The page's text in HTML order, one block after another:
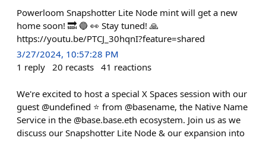
Powerloom Snapshotter Lite Node mint will get a new
home soon! 🔜 🔵 👀 Stay tuned! 🙏
https://youtu.be/PTCJ_30hqnI?feature=shared
3/27/2024, 10:57:28 PM
1 reply 20 recasts 41 reactions
We're excited to host a special X Spaces session with our
guest @undefined ⭐️ from @basename, the Native Name
Service in the @base.base.eth ecosystem. Join us as we
discuss our Snapshotter Lite Node & our expansion into